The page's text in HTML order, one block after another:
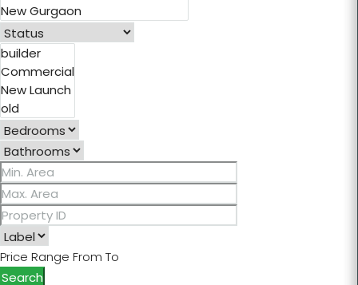
Experion The Trillion
Central Park Flower Valley
Godrej Nature Plus
Signature Global Daxin
Price Range From To
Search